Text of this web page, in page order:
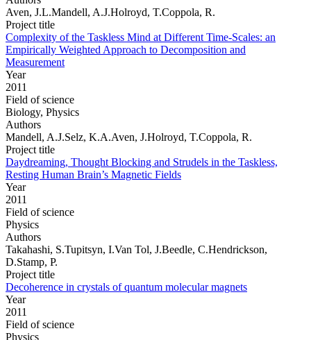
Aven, J.L.Mandell, A.J.Holroyd, T.Coppola, R.
Project title
Complexity of the Taskless Mind at Different Time-Scales: an
Empirically Weighted Approach to Decomposition and
Measurement
Year
2011
Field of science
Biology, Physics
Authors
Mandell, A.J.Selz, K.A.Aven, J.Holroyd, T.Coppola, R.
Project title
Daydreaming, Thought Blocking and Strudels in the Taskless,
Resting Human Brain’s Magnetic Fields
Year
2011
Field of science
Physics
Authors
Takahashi, S.Tupitsyn, I.Van Tol, J.Beedle, C.Hendrickson,
D.Stamp, P.
Project title
Decoherence in crystals of quantum molecular magnets
Year
2011
Field of science
Physics